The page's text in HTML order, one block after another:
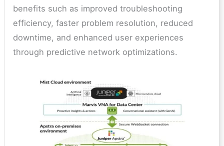
benefits such as improved troubleshooting
efficiency, faster problem resolution, reduced
downtime, and enhanced user experiences
through predictive network optimizations.